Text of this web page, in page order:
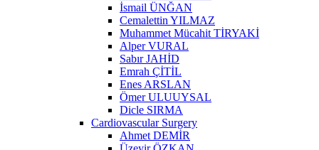
İsmail ÜNĞAN
Cemalettin YILMAZ
Muhammet Mücahit TİRYAKİ
Alper VURAL
Sabır JAHİD
Emrah ÇİTİL
Enes ARSLAN
Ömer ULUUYSAL
Dicle SIRMA
Cardiovascular Surgery
Ahmet DEMİR